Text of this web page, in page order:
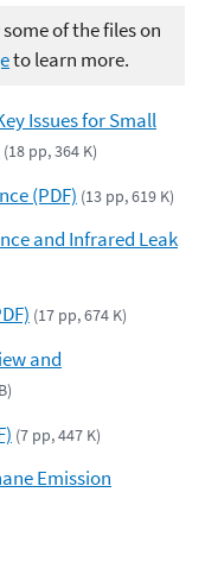
of the files on
to learn more.
Issues for Small
(18 pp, 364 K)
(PDF) (13 pp, 619 K)
and Infrared Leak
(17 pp, 674 K)
and
(7 pp, 447 K)
Emission